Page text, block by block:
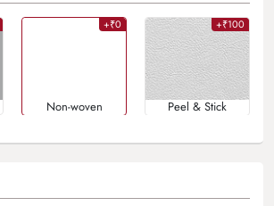
+₹0
Non-woven
+₹100
Peel & Stick